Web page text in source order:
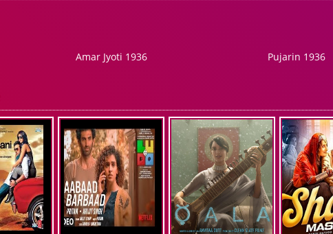
Amar Jyoti 1936 Pujarin 1936